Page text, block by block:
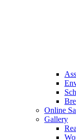
Online
Gallery